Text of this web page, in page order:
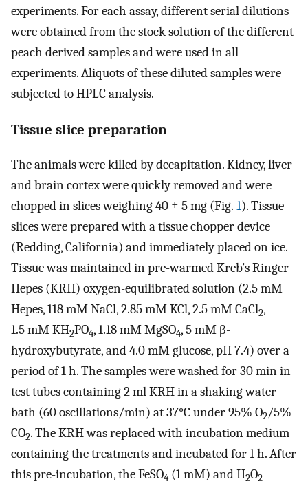
experiments. For each assay, different serial dilutions
were obtained from the stock solution of the different
peach derived samples and were used in all
experiments. Aliquots of these diluted samples were
subjected to HPLC analysis.
Tissue slice preparation
The animals were killed by decapitation. Kidney, liver
and brain cortex were quickly removed and were
chopped in slices weighing 40 ± 5 mg (Fig. 1). Tissue
slices were prepared with a tissue chopper device
(Redding, California) and immediately placed on ice.
Tissue was maintained in pre-warmed Kreb’s Ringer
Hepes (KRH) oxygen-equilibrated solution (2.5 mM
Hepes, 118 mM NaCl, 2.85 mM KCl, 2.5 mM CaCl2,
1.5 mM KH2PO4, 1.18 mM MgSO4, 5 mM β-
hydroxybutyrate, and 4.0 mM glucose, pH 7.4) over a
period of 1 h. The samples were washed for 30 min in
test tubes containing 2 ml KRH in a shaking water
bath (60 oscillations/min) at 37°C under 95% O2/5%
CO2. The KRH was replaced with incubation medium
containing the treatments and incubated for 1 h. After
this pre-incubation, the FeSO4 (1 mM) and H2O2